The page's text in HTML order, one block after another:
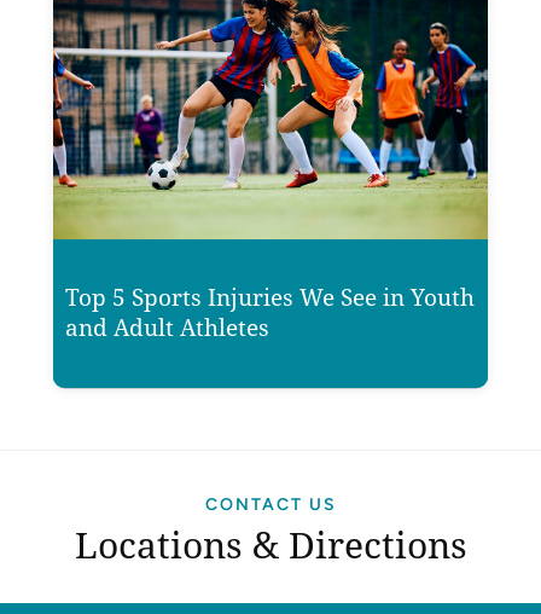
Top 5 Sports Injuries We See in Youth
and Adult Athletes
CONTACT US
Locations & Directions